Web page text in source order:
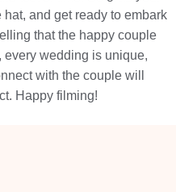
and get ready to embark
that the happy couple
every wedding is unique,
with the couple will
Happy filming!